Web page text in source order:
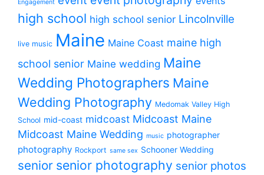
Engagement
high school high school senior Lincolnville
live music Maine Maine Coast maine high
school senior Maine wedding Maine
Wedding Photographers Maine
Wedding Photography Medomak Valley High
School mid-coast midcoast Midcoast Maine
Midcoast Maine Wedding music photographer
photography Rockport same sex Schooner Wedding
senior senior photography senior photos